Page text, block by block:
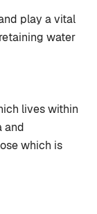
play a vital
water
lives within
and
which is